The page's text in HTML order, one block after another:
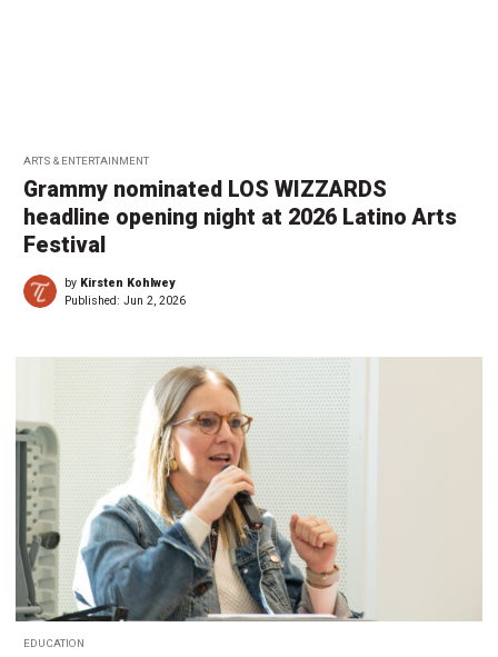
ARTS & ENTERTAINMENT
Grammy nominated LOS WIZZARDS
headline opening night at 2026 Latino Arts
Festival
by Kirsten Kohlwey
Published: Jun 2, 2026
EDUCATION